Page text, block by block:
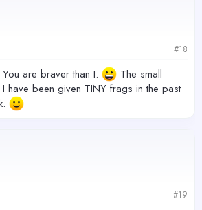
#18
are braver than I.
The small
have been given TINY frags in the past
#19